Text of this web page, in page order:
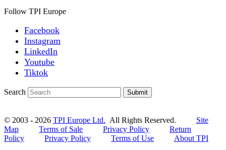
Follow TPI Europe
Facebook
Instagram
LinkedIn
Youtube
Tiktok
Search Submit
© 2003 - 2026 TPI Europe Ltd. All Rights Reserved. Site
Map
Terms of Sale Privacy Policy
Return
Policy
Privacy Policy Terms of Use
About TPI